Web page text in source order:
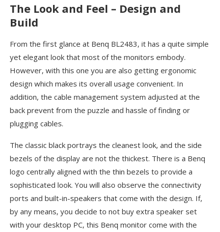
The Look and Feel – Design and
Build
From the first glance at Benq BL2483, it has a quite simple
yet elegant look that most of the monitors embody.
However, with this one you are also getting ergonomic
design which makes its overall usage convenient. In
addition, the cable management system adjusted at the
back prevent from the puzzle and hassle of finding or
plugging cables.
The classic black portrays the cleanest look, and the side
bezels of the display are not the thickest. There is a Benq
logo centrally aligned with the thin bezels to provide a
sophisticated look. You will also observe the connectivity
ports and built-in-speakers that come with the design. If,
by any means, you decide to not buy extra speaker set
with your desktop PC, this Benq monitor come with the